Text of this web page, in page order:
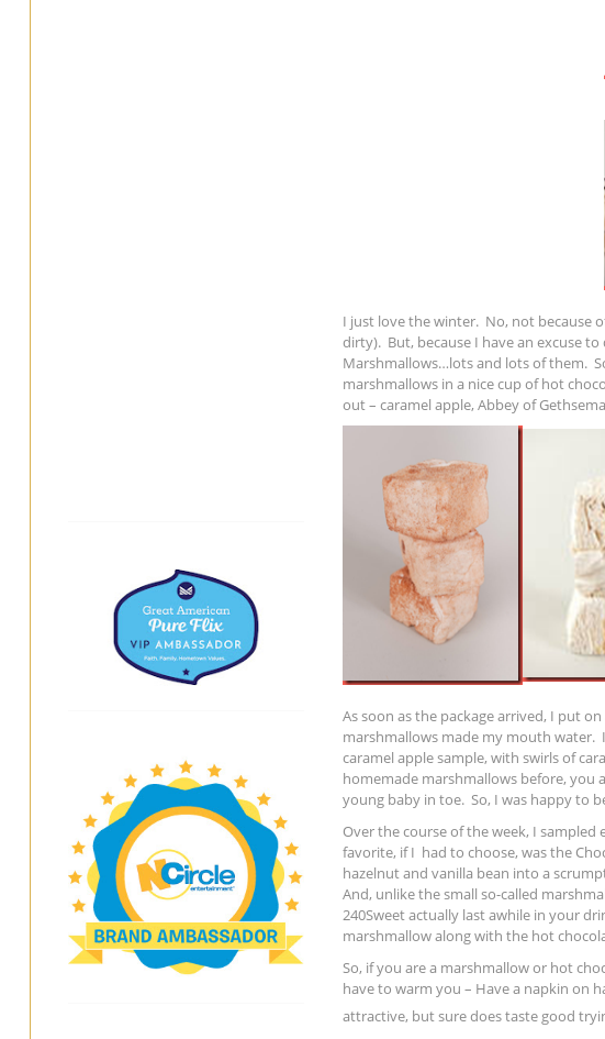
I just love the winter. No, not because
dirty). But, because I have an excuse
Marshmallows…lots and lots of them.
marshmallows in a nice cup of hot
out – caramel apple, Abbey of
As soon as the package arrived, I put
marshmallows made my mouth water.
caramel apple sample, with swirls of
homemade marshmallows before, you
young baby in toe. So, I was happy to
Over the course of the week, I
favorite, if I had to choose, was the
hazelnut and vanilla bean into a
And, unlike the small so-called
240Sweet actually last awhile in your
marshmallow along with the hot
So, if you are a marshmallow or hot
have to warm you – Have a napkin on
attractive, but sure does taste good